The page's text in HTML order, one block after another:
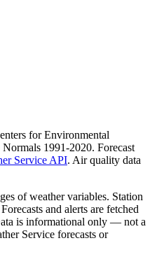
for Environmental
1991-2020. Forecast
Service API. Air quality data
of weather variables. Station
and alerts are fetched
is informational only — not a
Service forecasts or